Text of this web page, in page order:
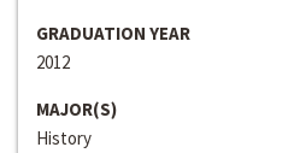
GRADUATION YEAR
2012
MAJOR(S)
History